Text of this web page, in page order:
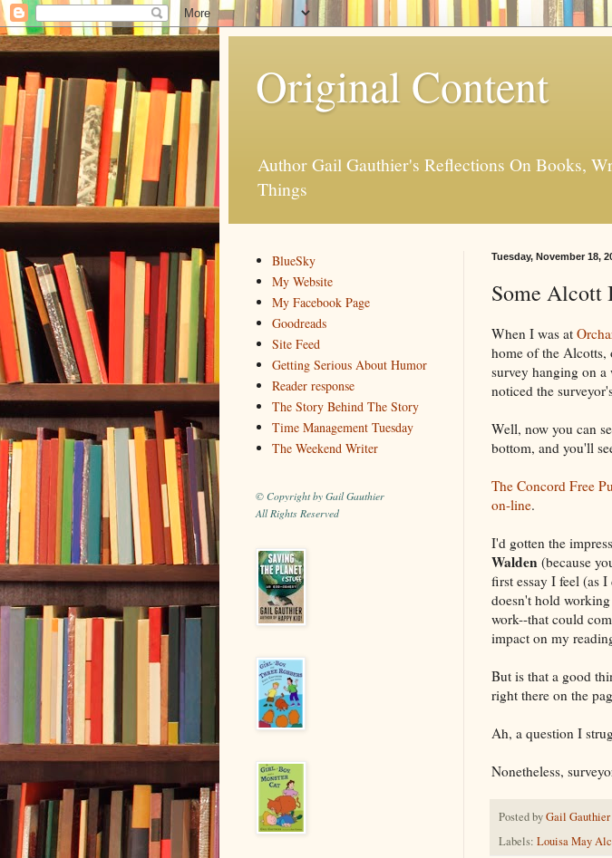
Original Content
Author Gail Gauthier's Reflections On Books,
Things
Tuesday, November 18,
Some Alcott
When I was at
home of the Alcotts,
survey hanging on
noticed the
Well, now you can
bottom, and you'll
The Concord Free
on-line.
I'd gotten the
Walden (because
first essay I feel (as
doesn't hold
work--that could
impact on my
But is that a good
right there on the
Ah, a question I
Nonetheless,
Posted byGail Gauthier
Labels: Louisa May
BlueSky
My Website
My Facebook Page
Goodreads
Site Feed
Getting Serious About Humor
Reader response
The Story Behind The Story
Time Management Tuesday
The Weekend Writer
© Copyright by Gail Gauthier
All Rights Reserved